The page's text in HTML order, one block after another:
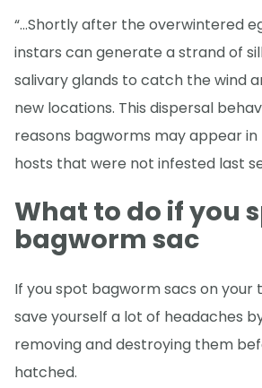
“…Shortly after the overwintered
instars can generate a strand of
salivary glands to catch the wind
new locations. This dispersal
reasons bagworms may appear
hosts that were not infested last
What to do if you
bagworm sac
If you spot bagworm sacs on your
save yourself a lot of headaches
removing and destroying them
hatched.